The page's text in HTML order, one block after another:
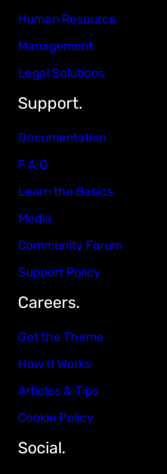
Human Resource
Management
Legal Solutions
Support.
Documentation
F.A.Q
Learn the Basics
Media
Community Forum
Support Policy
Careers.
Get the Theme
How It Works
Articles & Tips
Cookie Policy
Social.